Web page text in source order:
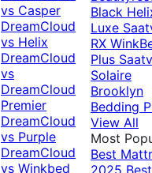
vs Casper
DreamCloud
vs Helix
DreamCloud
vs
DreamCloud
Premier
DreamCloud
vs Purple
DreamCloud
vs Winkbed
Black
Luxe
RX
Plus
Solaire
Brooklyn
Bedding
View All
Most
Best
2025 Best